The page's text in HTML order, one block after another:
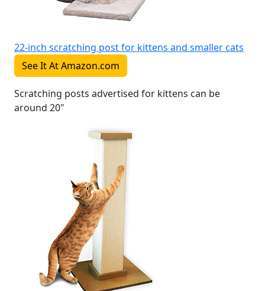
22-inch scratching post for kittens and smaller cats
See It At Amazon.com
Scratching posts advertised for kittens can be
around 20"